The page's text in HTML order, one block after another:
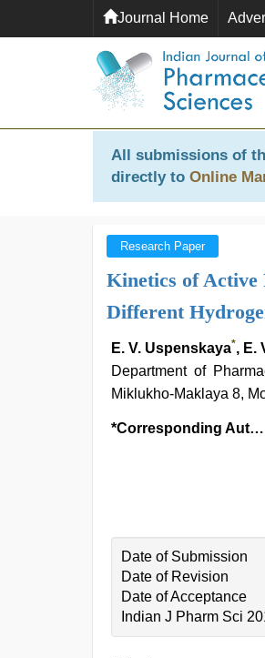
Journal Home
All submissions of
directly to Online
Research Paper
Kinetics of
Different
E. V. Uspenskaya*, E.
Department of
Miklukho-Maklaya 8,
*Corresponding Author:
Date of Submission
Date of Revision
Date of Acceptance
Indian J Pharm Sci